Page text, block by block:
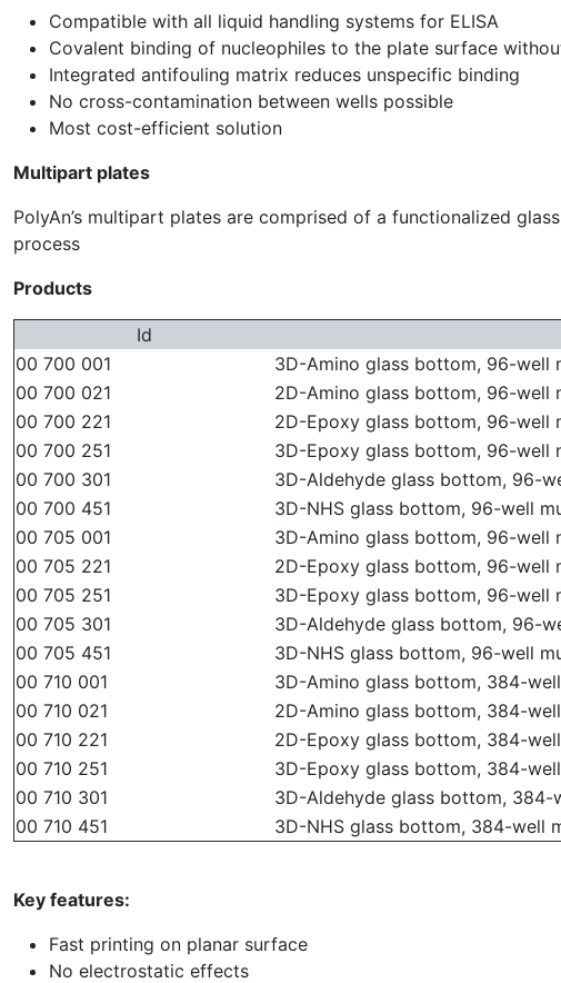
Compatible with all liquid handling systems for ELISA
Covalent binding of nucleophiles to the plate surface
Integrated antifouling matrix reduces unspecific binding
No cross-contamination between wells possible
Most cost-efficient solution
Multipart plates
PolyAn’s multipart plates are comprised of a functionalized
process
Products
Id
00 700 001
3D-Amino glass bottom, 96-well
00 700 021
2D-Amino glass bottom, 96-well
00 700 221
2D-Epoxy glass bottom, 96-well
00 700 251
3D-Epoxy glass bottom, 96-well
00 700 301
3D-Aldehyde glass bottom, 96-
00 700 451
3D-NHS glass bottom, 96-well
00 705 001
3D-Amino glass bottom, 96-well
00 705 221
2D-Epoxy glass bottom, 96-well
00 705 251
3D-Epoxy glass bottom, 96-well
00 705 301
3D-Aldehyde glass bottom, 96-
00 705 451
3D-NHS glass bottom, 96-well
00 710 001
3D-Amino glass bottom, 384-
00 710 021
2D-Amino glass bottom, 384-
00 710 221
2D-Epoxy glass bottom, 384-
00 710 251
3D-Epoxy glass bottom, 384-
00 710 301
3D-Aldehyde glass bottom,
00 710 451
3D-NHS glass bottom, 384-well
Key features:
Fast printing on planar surface
No electrostatic effects